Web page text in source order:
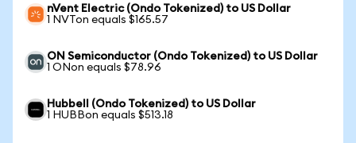
nVent Electric (Ondo Tokenized) to US Dollar
1 NVTon equals $165.57
ON Semiconductor (Ondo Tokenized) to US Dollar
1 ONon equals $78.96
Hubbell (Ondo Tokenized) to US Dollar
1 HUBBon equals $513.18